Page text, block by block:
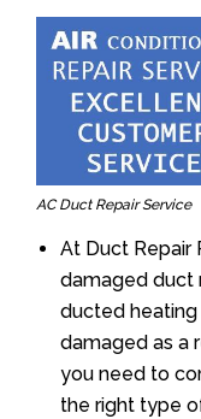
AC Duct Repair Service
At Duct Repair
damaged duct
ducted
damaged as a
you need to
the right type